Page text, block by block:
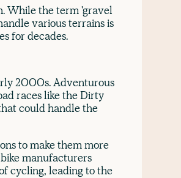
While the term 'gravel
various terrains is
for decades.
2000s. Adventurous
races like the Dirty
could handle the
to make them more
manufacturers
cycling, leading to the